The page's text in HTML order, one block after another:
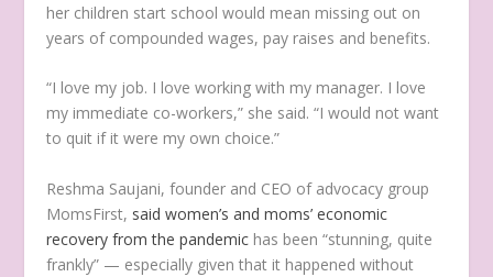
her children start school would mean missing out on
years of compounded wages, pay raises and benefits.
“I love my job. I love working with my manager. I love
my immediate co-workers,” she said. “I would not want
to quit if it were my own choice.”
Reshma Saujani, founder and CEO of advocacy group
MomsFirst, said women’s and moms’ economic
recovery from the pandemic has been “stunning, quite
frankly” — especially given that it happened without